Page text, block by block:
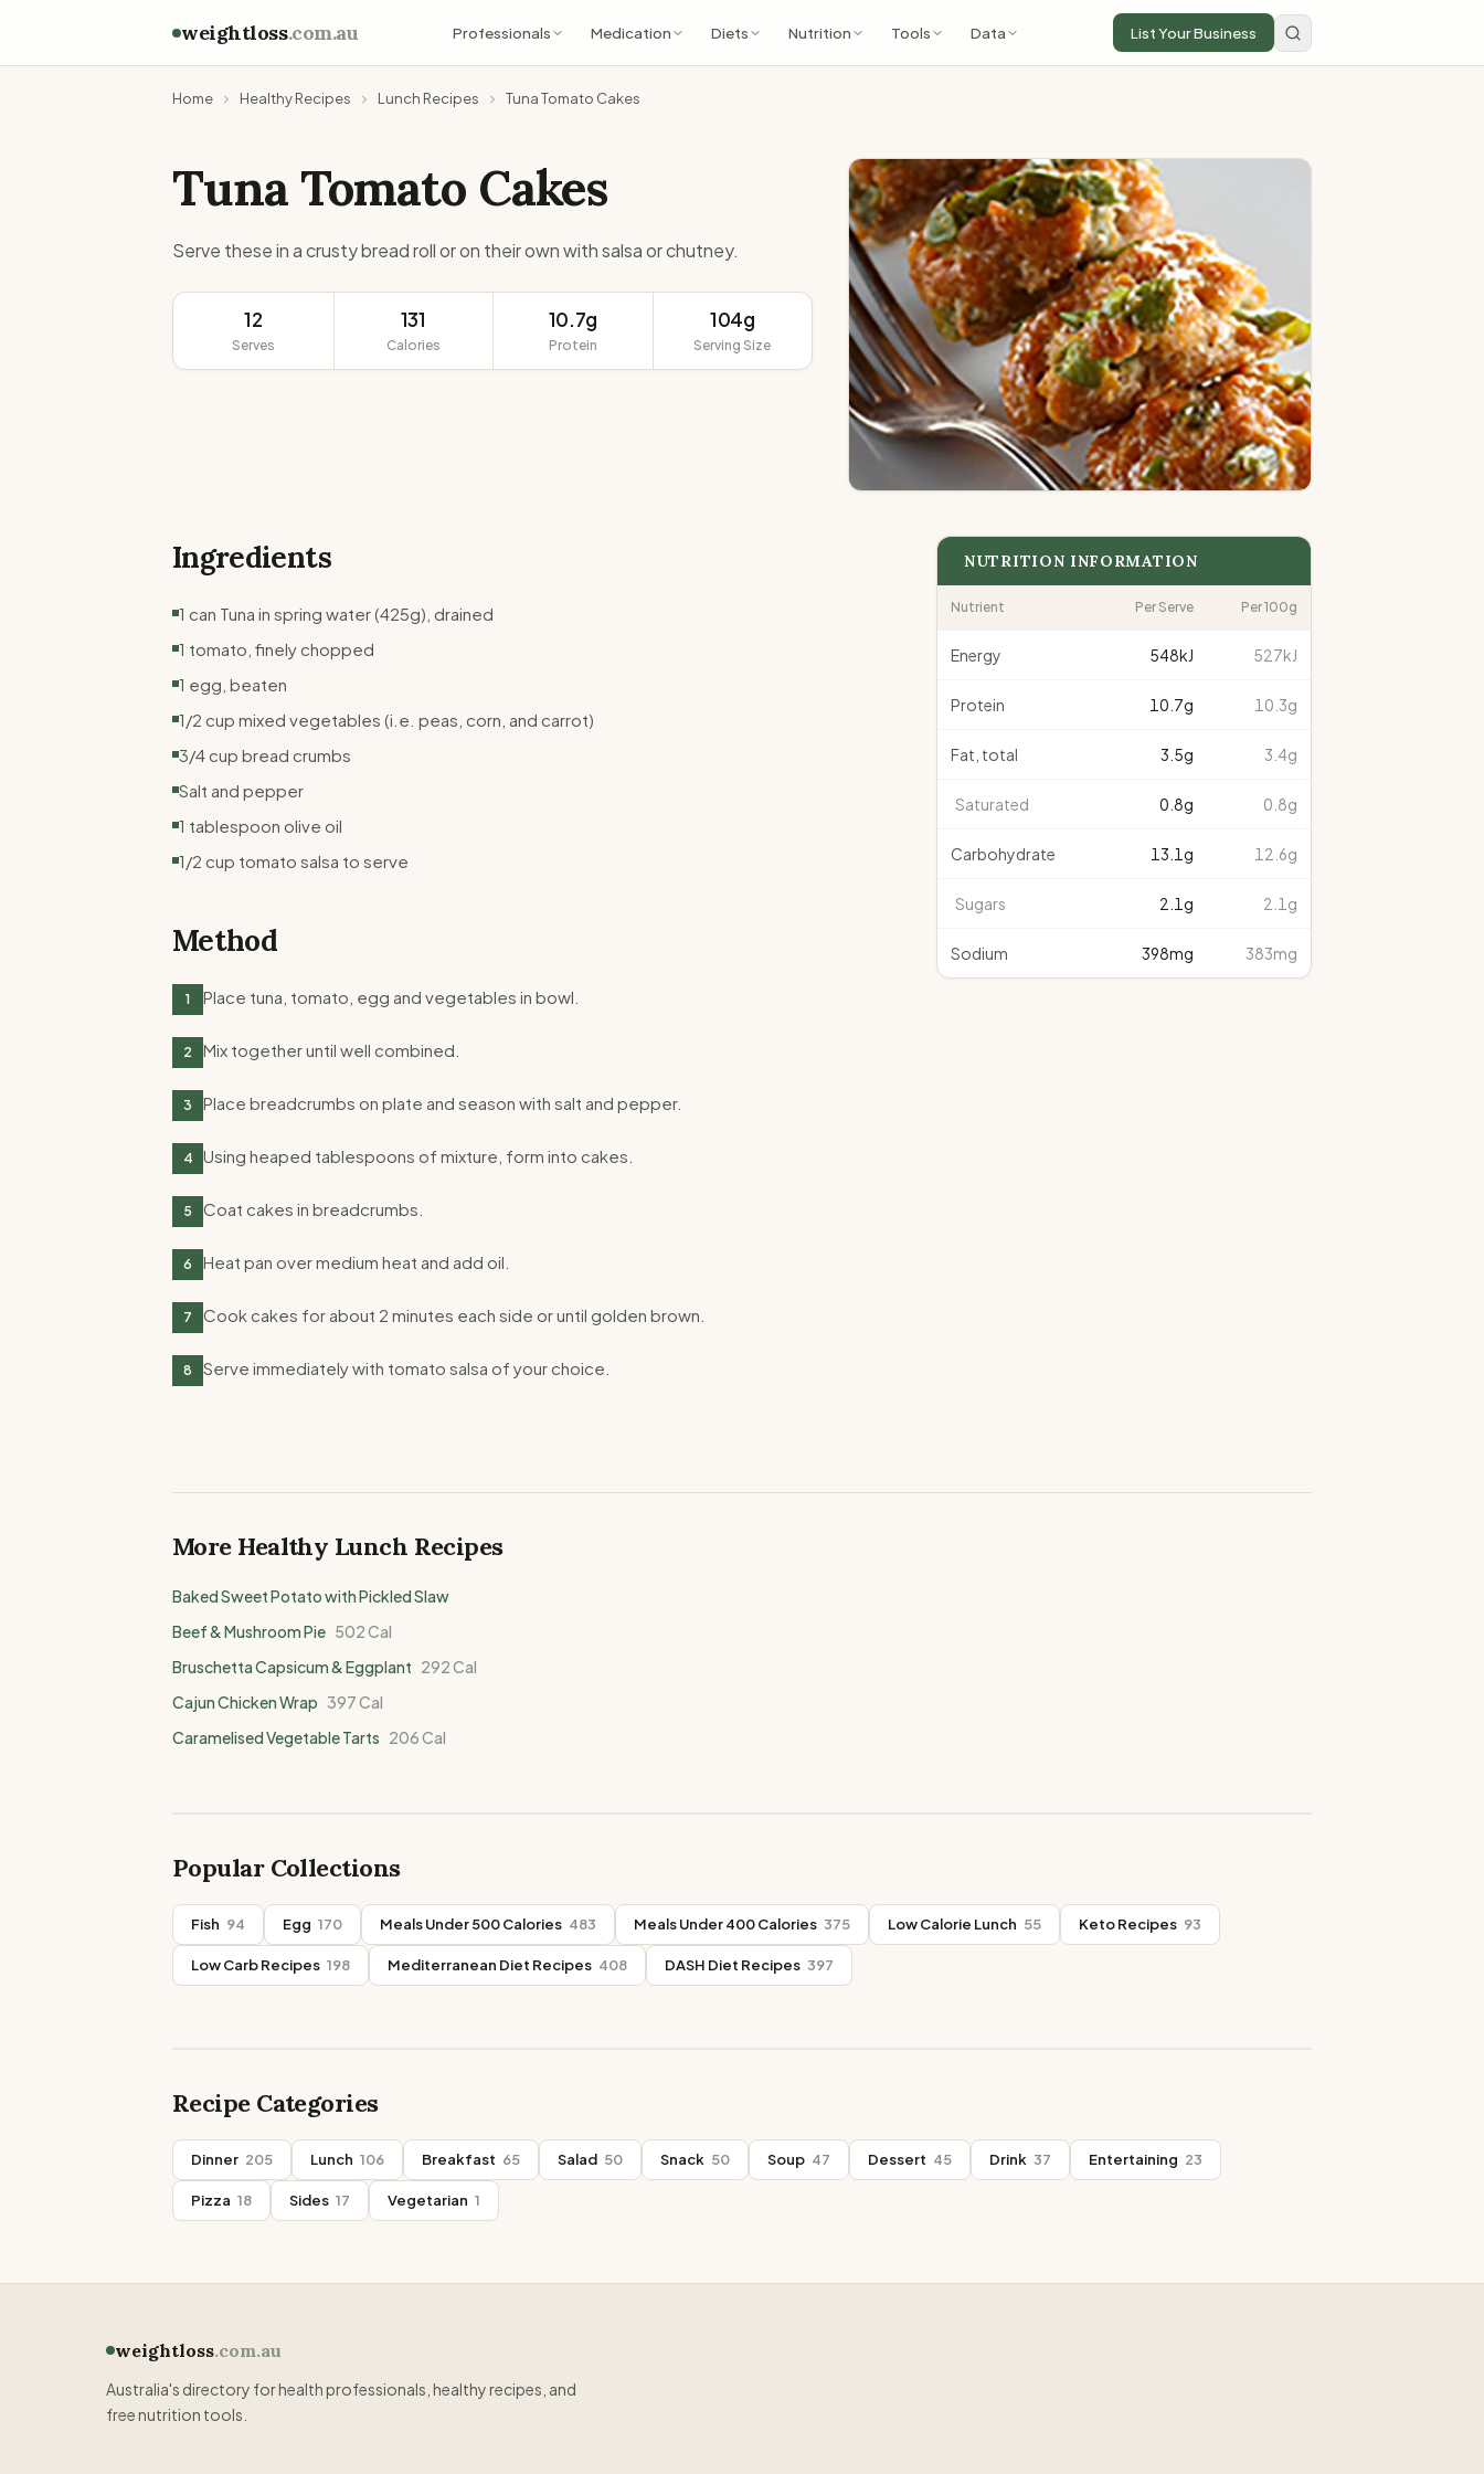
weightloss.com.au Professionals Medication Diets Nutrition Tools Data List Your Business
Home Healthy Recipes Lunch Recipes Tuna Tomato Cakes
Tuna Tomato Cakes
Serve these in a crusty bread roll or on their own with salsa or chutney.
12
Serves
131
Calories
10.7g
Protein
104g
Serving Size
Ingredients
1 can Tuna in spring water (425g), drained
1 tomato, finely chopped
1 egg, beaten
1/2 cup mixed vegetables (i.e. peas, corn, and carrot)
3/4 cup bread crumbs
Salt and pepper
1 tablespoon olive oil
1/2 cup tomato salsa to serve
Method
1 Place tuna, tomato, egg and vegetables in bowl.
2 Mix together until well combined.
3 Place breadcrumbs on plate and season with salt and pepper.
4 Using heaped tablespoons of mixture, form into cakes.
5 Coat cakes in breadcrumbs.
6 Heat pan over medium heat and add oil.
7 Cook cakes for about 2 minutes each side or until golden brown.
8 Serve immediately with tomato salsa of your choice.
NUTRITION INFORMATION
Nutrient Per Serve Per 100g
Energy 548kJ 527kJ
Protein 10.7g 10.3g
Fat, total 3.5g 3.4g
Saturated 0.8g 0.8g
Carbohydrate 13.1 g 12.6g
Sugars 2.1 g 2.1g
Sodium 398mg 383mg
More Healthy Lunch Recipes
Baked Sweet Potato with Pickled Slaw
Beef & Mushroom Pie 502Cal
Bruschetta Capsicum & Eggplant 292Cal
Cajun Chicken Wrap 397Cal
Caramelised Vegetable Tarts 206Cal
Popular Collections
Fish 94 Egg 170 Meals Under 500 Calories 483 Meals Under 400 Calories 375 Low Calorie Lunch 55 Keto Recipes 93
Low Carb Recipes 198 Mediterranean Diet Recipes 408 DASH Diet Recipes 397
Recipe Categories
Dinner 205 Lunch 106 Breakfast 65 Salad 50 Snack 50 Soup 47 Dessert 45 Drink 37 Entertaining 23
Pizza 18 Sides 17 Vegetarian 1
weightloss.com.au
Australia's directory for health professionals, healthy recipes, and
free nutrition tools.